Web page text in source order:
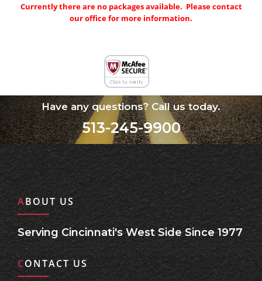
Currently there are no packages available. Please contact
our office for more information.
Have any questions? Call us today.
513-245-9900
ABOUT US
Serving Cincinnati's West Side Since 1977
CONTACT US